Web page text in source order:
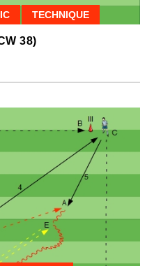
TECHNIQUE
38)